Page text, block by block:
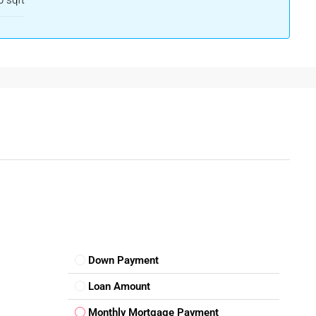
Wayanad
to your needs—be it a farmhouse, villa, homestay,
DevelopmentDown Payment
Loan Amount
Monthly Mortgage Payment